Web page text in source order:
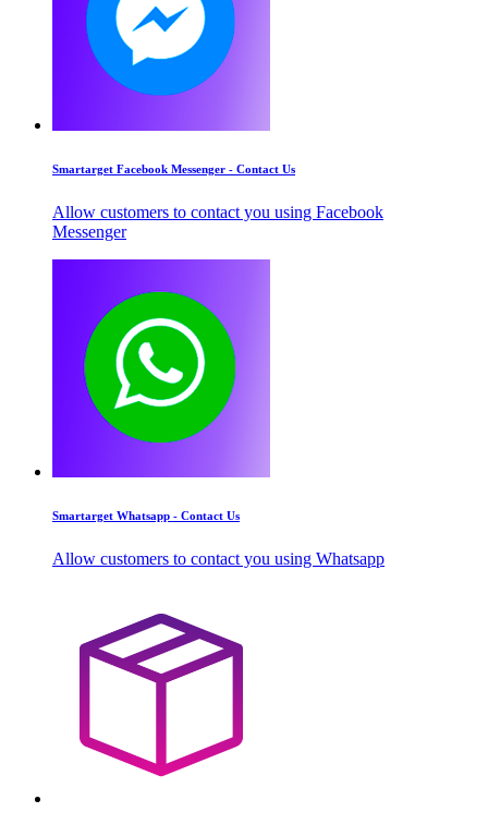
Smartarget Facebook Messenger - Contact Us
Allow customers to contact you using Facebook
Messenger
Smartarget Whatsapp - Contact Us
Allow customers to contact you using Whatsapp